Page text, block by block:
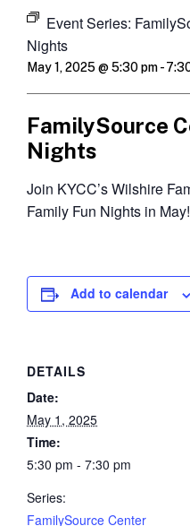
Event Series:
Nights
May 1, 2025 @ 5:30 pm-
FamilySource
Nights
Join KYCC’s Wilshire
Family Fun Nights in May!
Add to calendar
DETAILS
Date:
May 1, 2025
Time:
5:30 pm - 7:30 pm
Series:
FamilySource Center